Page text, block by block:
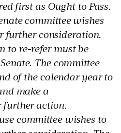
first as Ought to Pass.
committee wishes
further consideration.
to re-refer must be
The committee
of the calendar year to
make a
further action.
committee wishes to